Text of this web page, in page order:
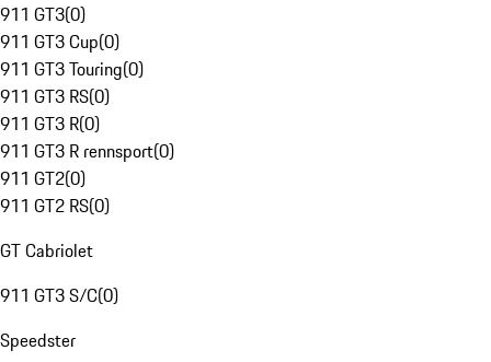
911 GT3(0)
911 GT3 Cup(0)
911 GT3 Touring(0)
911 GT3 RS(0)
911 GT3 R(0)
911 GT3 R rennsport(0)
911 GT2(0)
911 GT2 RS(0)
GT Cabriolet
911 GT3 S/C(0)
Speedster